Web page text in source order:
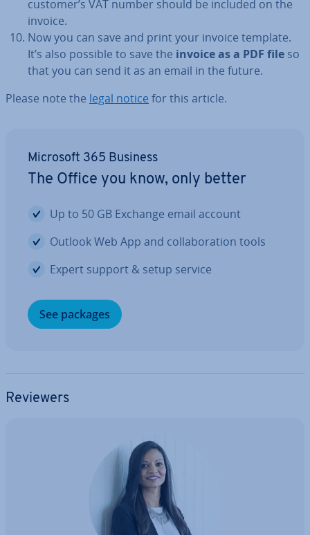
customer’s VAT number should be included on the
invoice.
Now you can save and print your invoice template.
It’s also possible to save the invoice as a PDF file so
that you can send it as an email in the future.
Please note the legal notice for this article.
Microsoft 365 Business
The Office you know, only better
Up to 50 GB Exchange email account
Outlook Web App and col­lab­or­a­tion tools
Expert support & setup service
See packages
Reviewers